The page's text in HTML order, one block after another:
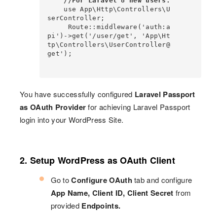
serController;
pi')->get('/user/get', 'App\Ht
tp\Controllers\UserController@
get');
You have successfully configured Laravel Passport
as OAuth Providerfor achieving Laravel Passport
login into your WordPress Site.
2. Setup WordPress as OAuth Client
Go toConfigure OAuth tab and configure
App Name, Client ID, Client Secret from
provided Endpoints.